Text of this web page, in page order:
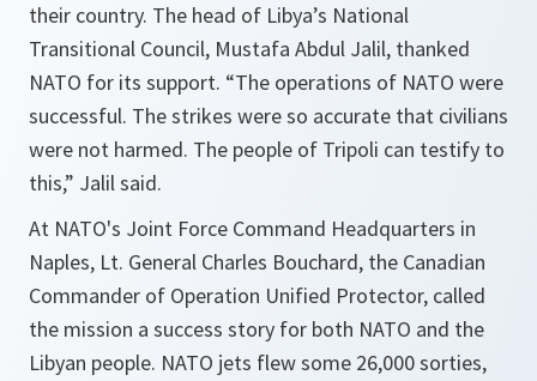
their country. The head of Libya’s National
Transitional Council, Mustafa Abdul Jalil, thanked
NATO for its support. “The operations of NATO were
successful. The strikes were so accurate that civilians
were not harmed. The people of Tripoli can testify to
this,” Jalil said.
At NATO's Joint Force Command Headquarters in
Naples, Lt. General Charles Bouchard, the Canadian
Commander of Operation Unified Protector, called
the mission a success story for both NATO and the
Libyan people. NATO jets flew some 26,000 sorties,